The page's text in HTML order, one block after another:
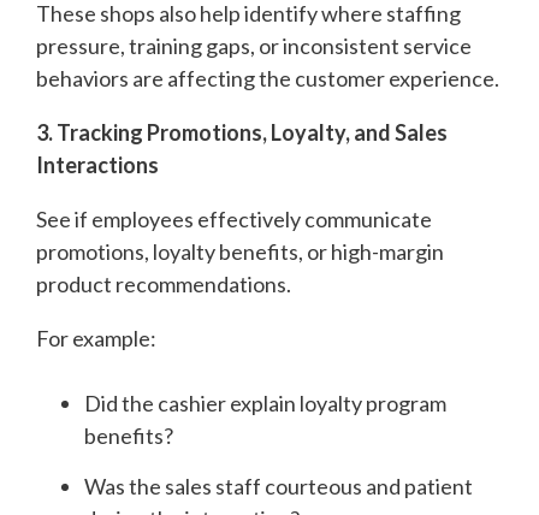
These shops also help identify where staffing
pressure, training gaps, or inconsistent service
behaviors are affecting the customer experience.
3. Tracking Promotions, Loyalty, and Sales
Interactions
See if employees effectively communicate
promotions, loyalty benefits, or high-margin
product recommendations.
For example:
Did the cashier explain loyalty program
benefits?
Was the sales staff courteous and patient